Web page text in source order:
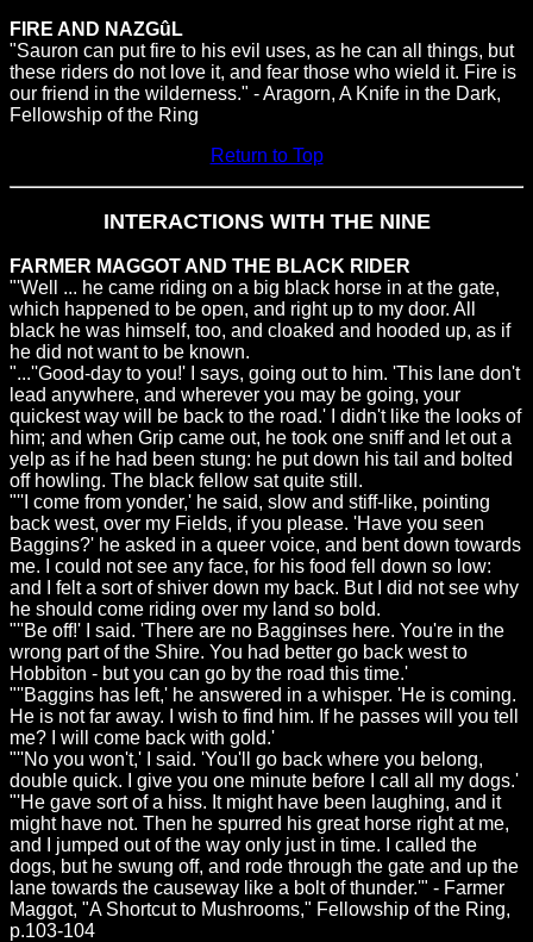
FIRE AND NAZGûL
"Sauron can put fire to his evil uses, as he can all things, but
these riders do not love it, and fear those who wield it. Fire is
our friend in the wilderness." - Aragorn, A Knife in the Dark,
Fellowship of the Ring
Return to Top
INTERACTIONS WITH THE NINE
FARMER MAGGOT AND THE BLACK RIDER
"'Well ... he came riding on a big black horse in at the gate,
which happened to be open, and right up to my door. All
black he was himself, too, and cloaked and hooded up, as if
he did not want to be known.
"...''Good-day to you!' I says, going out to him. 'This lane don't
lead anywhere, and wherever you may be going, your
quickest way will be back to the road.' I didn't like the looks of
him; and when Grip came out, he took one sniff and let out a
yelp as if he had been stung: he put down his tail and bolted
off howling. The black fellow sat quite still.
"''I come from yonder,' he said, slow and stiff-like, pointing
back west, over my Fields, if you please. 'Have you seen
Baggins?' he asked in a queer voice, and bent down towards
me. I could not see any face, for his food fell down so low:
and I felt a sort of shiver down my back. But I did not see why
he should come riding over my land so bold.
"''Be off!' I said. 'There are no Bagginses here. You're in the
wrong part of the Shire. You had better go back west to
Hobbiton - but you can go by the road this time.'
"''Baggins has left,' he answered in a whisper. 'He is coming.
He is not far away. I wish to find him. If he passes will you tell
me? I will come back with gold.'
"''No you won't,' I said. 'You'll go back where you belong,
double quick. I give you one minute before I call all my dogs.'
"'He gave sort of a hiss. It might have been laughing, and it
might have not. Then he spurred his great horse right at me,
and I jumped out of the way only just in time. I called the
dogs, but he swung off, and rode through the gate and up the
lane towards the causeway like a bolt of thunder.'" - Farmer
Maggot, "A Shortcut to Mushrooms," Fellowship of the Ring,
p.103-104